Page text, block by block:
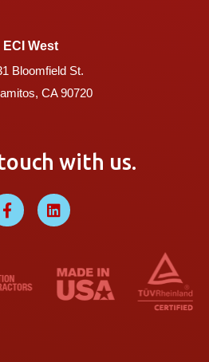
ECI West
Bloomfield St.
CA 90720
with us.